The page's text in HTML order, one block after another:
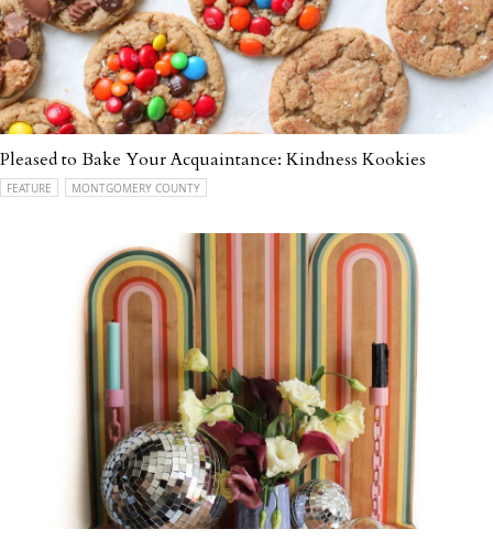
Pleased to Bake Your Acquaintance: Kindness Kookies
FEATURE MONTGOMERY COUNTY